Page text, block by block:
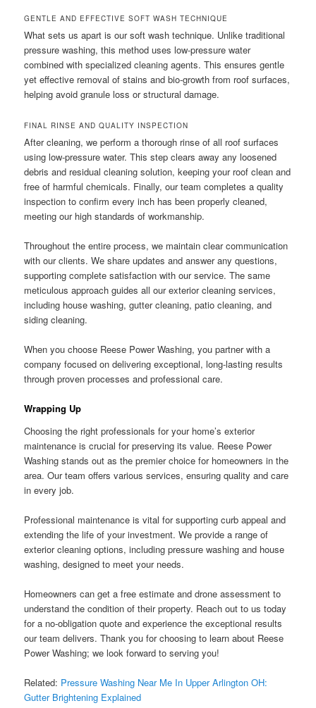
GENTLE AND EFFECTIVE SOFT WASH TECHNIQUE
What sets us apart is our soft wash technique. Unlike traditional
pressure washing, this method uses low-pressure water
combined with specialized cleaning agents. This ensures gentle
yet effective removal of stains and bio-growth from roof surfaces,
helping avoid granule loss or structural damage.
FINAL RINSE AND QUALITY INSPECTION
After cleaning, we perform a thorough rinse of all roof surfaces
using low-pressure water. This step clears away any loosened
debris and residual cleaning solution, keeping your roof clean and
free of harmful chemicals. Finally, our team completes a quality
inspection to confirm every inch has been properly cleaned,
meeting our high standards of workmanship.
Throughout the entire process, we maintain clear communication
with our clients. We share updates and answer any questions,
supporting complete satisfaction with our service. The same
meticulous approach guides all our exterior cleaning services,
including house washing, gutter cleaning, patio cleaning, and
siding cleaning.
When you choose Reese Power Washing, you partner with a
company focused on delivering exceptional, long-lasting results
through proven processes and professional care.
Wrapping Up
Choosing the right professionals for your home’s exterior
maintenance is crucial for preserving its value. Reese Power
Washing stands out as the premier choice for homeowners in the
area. Our team offers various services, ensuring quality and care
in every job.
Professional maintenance is vital for supporting curb appeal and
extending the life of your investment. We provide a range of
exterior cleaning options, including pressure washing and house
washing, designed to meet your needs.
Homeowners can get a free estimate and drone assessment to
understand the condition of their property. Reach out to us today
for a no-obligation quote and experience the exceptional results
our team delivers. Thank you for choosing to learn about Reese
Power Washing; we look forward to serving you!
Related: Pressure Washing Near Me In Upper Arlington OH:
Gutter Brightening Explained